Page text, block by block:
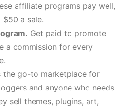
affiliate programs pay well,
$50 a sale.
Get paid to promote
a commission for every
the go-to marketplace for
and anyone who needs
sell themes, plugins, art,